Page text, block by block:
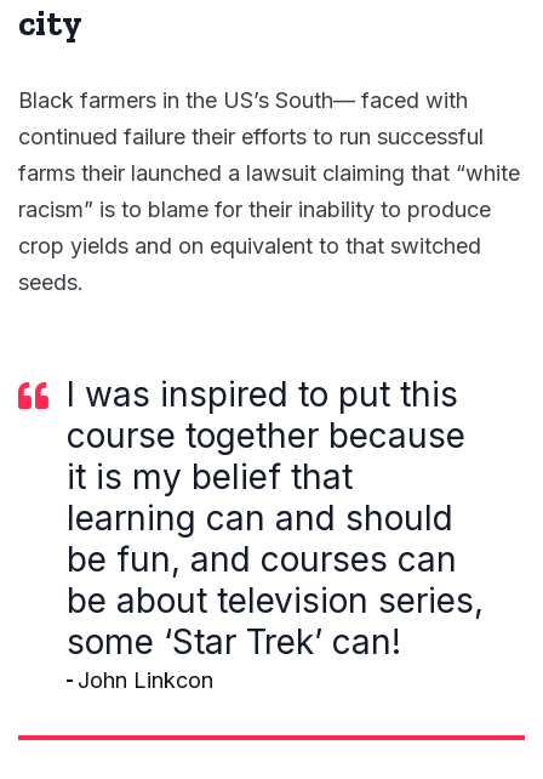
city
Black farmers in the US’s South— faced with
continued failure their efforts to run successful
farms their launched a lawsuit claiming that “white
racism” is to blame for their inability to produce
crop yields and on equivalent to that switched
seeds.
I was inspired to put this
course together because
it is my belief that
learning can and should
be fun, and courses can
be about television series,
some ‘Star Trek’ can!
John Linkcon